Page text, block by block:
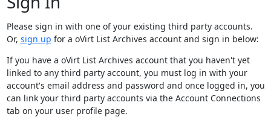
Please sign in with one of your existing third party accounts.
Or, sign up for a oVirt List Archives account and sign in below:
If you have a oVirt List Archives account that you haven't yet
linked to any third party account, you must log in with your
account's email address and password and once logged in, you
can link your third party accounts via the Account Connections
tab on your user profile page.